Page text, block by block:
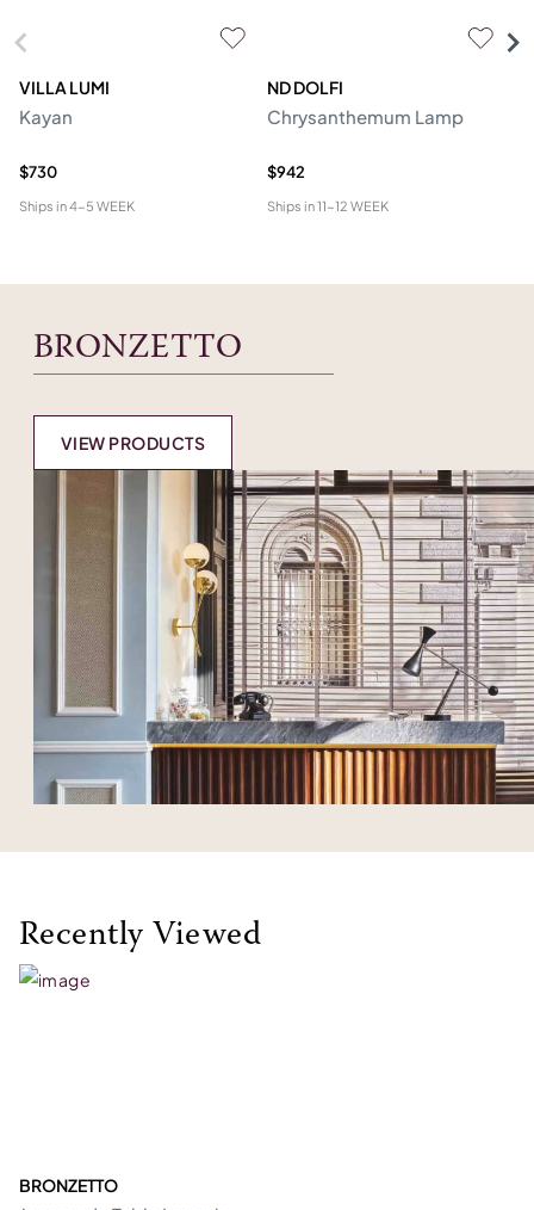
VILLA LUMI
Kayan
$730
Ships in4-5 WEEK
ND DOLFI
Chrysanthemum Lamp
$942
Ships in11-12 WEEK
BRONZETTO
VIEW PRODUCTS
Recently Viewed
BRONZETTO